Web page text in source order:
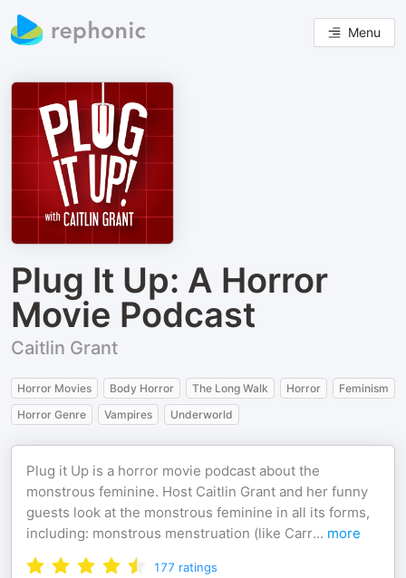
Menu
Plug It Up: A Horror
Movie Podcast
Caitlin Grant
Horror Movies Body Horror The Long Walk Horror
Feminism
Horror Genre
Vampires Underworld
Plug it Up is a horror movie podcast about the
monstrous feminine. Host Caitlin Grant and her funny
guests look at the monstrous feminine in all its forms,
including: monstrous menstruation (like Carr... more
177 ratings